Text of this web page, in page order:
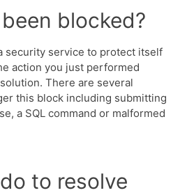
blocked?
security service to protect itself
action you just performed
There are several
this block including submitting
a SQL command or malformed
to resolve